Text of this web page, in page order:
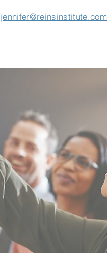
jennifer@reinsinstitute.com